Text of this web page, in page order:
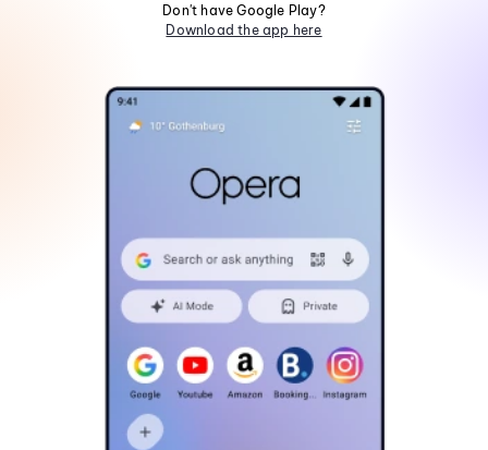
Don't have Google Play?
Download the app here